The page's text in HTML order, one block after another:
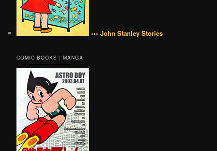
••• John Stanley Stories
COMIC BOOKS | MANGA